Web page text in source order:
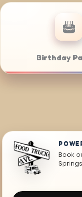
Catering
Book